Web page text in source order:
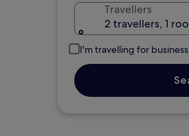
Travellers
2 travellers, 1
I'm travelling for business